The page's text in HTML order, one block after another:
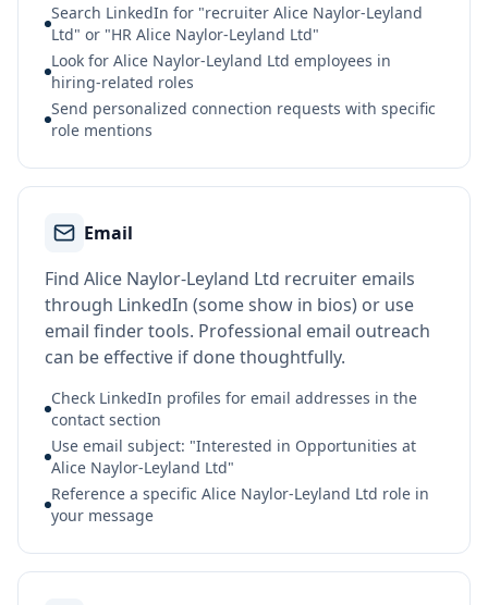
Search LinkedIn for "recruiter Alice Naylor-Leyland
Ltd" or "HR Alice Naylor-Leyland Ltd"
Look for Alice Naylor-Leyland Ltd employees in
hiring-related roles
Send personalized connection requests with specific
role mentions
Email
Find Alice Naylor-Leyland Ltd recruiter emails
through LinkedIn (some show in bios) or use
email finder tools. Professional email outreach
can be effective if done thoughtfully.
Check LinkedIn profiles for email addresses in the
contact section
Use email subject: "Interested in Opportunities at
Alice Naylor-Leyland Ltd"
Reference a specific Alice Naylor-Leyland Ltd role in
your message